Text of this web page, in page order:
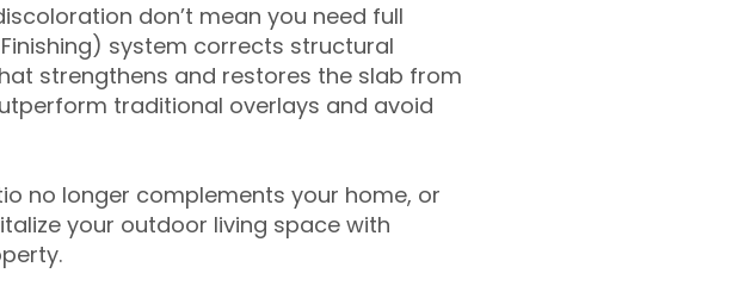
don’t mean you need full
system corrects structural
strengthens and restores the slab from
traditional overlays and avoid
no longer complements your home, or
your outdoor living space with